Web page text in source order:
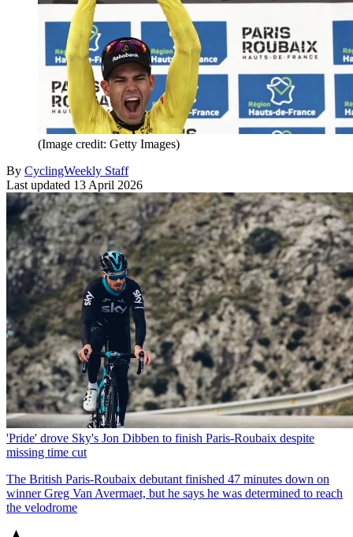
(Image credit: Getty Images)
By CyclingWeekly Staff
Last updated 13 April 2026
'Pride' drove Sky's Jon Dibben to finish Paris-Roubaix despite
missing time cut
The British Paris-Roubaix debutant finished 47 minutes down on
winner Greg Van Avermaet, but he says he was determined to reach
the velodrome